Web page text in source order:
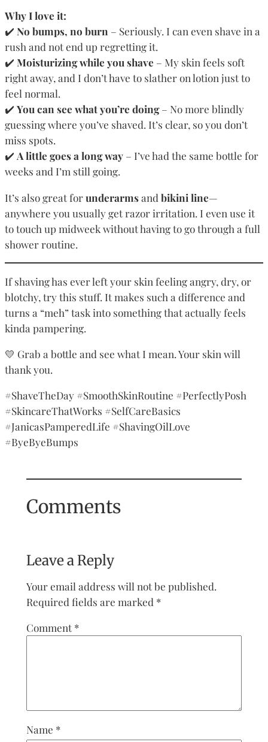
Why I love it:
✔️ No bumps, no burn – Seriously. I can even shave in a
rush and not end up regretting it.
✔️ Moisturizing while you shave – My skin feels soft
right away, and I don’t have to slather on lotion just to
feel normal.
✔️ You can see what you’re doing– No more blindly
guessing where you’ve shaved. It’s clear, so you don’t
miss spots.
✔️ A little goes a long way – I’ve had the same bottle for
weeks and I’m still going.
It’s also great forunderarmsand bikini line—
anywhere you usually get razor irritation. I even use it
to touch up midweek without having to go through a full
shower routine.
If shaving has ever left your skin feeling angry, dry, or
blotchy, try this stuff. It makes such a difference and
turns a “meh” task into something that actually feels
kinda pampering.
💛 Grab a bottle and see what I mean. Your skin will
thank you.
#ShaveTheDay #SmoothSkinRoutine #PerfectlyPosh
#SkincareThatWorks #SelfCareBasics
#JanicasPamperedLife #ShavingOilLove
#ByeByeBumps
Comments
Leave a Reply
Your email address will not be published.
Required fields are marked *
Comment *
Name *